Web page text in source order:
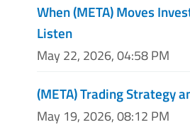
When (META) Moves
Listen
May 22, 2026, 04:58 PM
(META) Trading Strategy
May 19, 2026, 08:12 PM